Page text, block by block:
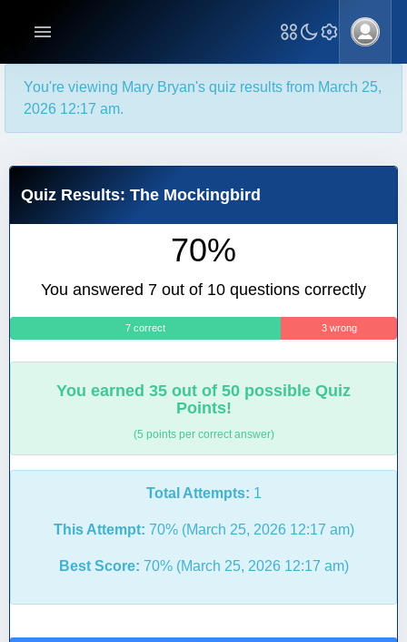
You're viewing Mary Bryan's quiz results from March 25,
2026 12:17 am.
Quiz Results: The Mockingbird
70%
You answered 7 out of 10 questions correctly
7 correct 3 wrong
You earned 35 out of 50 possible Quiz
Points!
(5 points per correct answer)
Total Attempts: 1
This Attempt: 70% (March 25, 2026 12:17 am)
Best Score: 70% (March 25, 2026 12:17 am)